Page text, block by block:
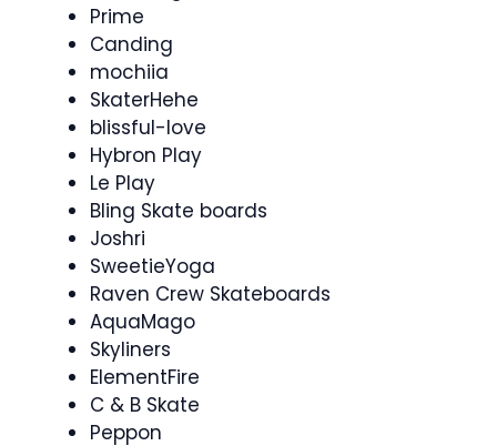
Prime
Canding
mochiia
SkaterHehe
blissful-love
Hybron Play
Le Play
Bling Skate boards
Joshri
SweetieYoga
Raven Crew Skateboards
AquaMago
Skyliners
ElementFire
C & B Skate
Peppon